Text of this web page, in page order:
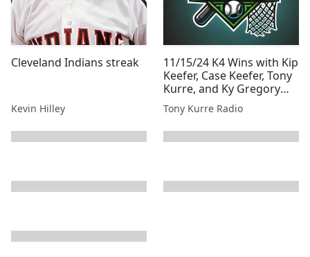
Cleveland Indians streak
Kevin Hilley
11/15/24 K4 Wins with Kip
Keefer, Case Keefer, Tony
Kurre, and Ky Gregory
Presented By Tony Kurre
Radio
Tony Kurre Radio